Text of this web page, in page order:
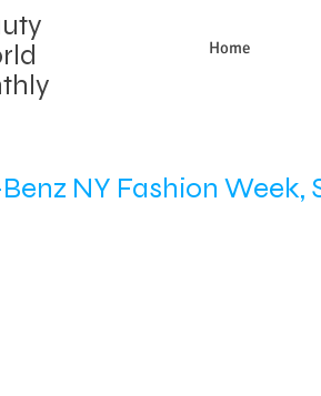
Home
NY Fashion Week,